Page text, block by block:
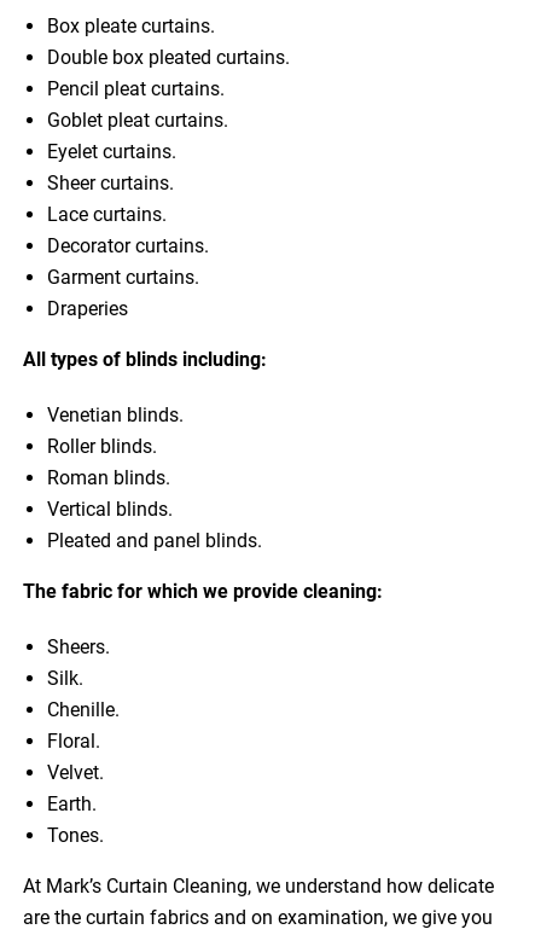
Box pleate curtains.
Double box pleated curtains.
Pencil pleat curtains.
Goblet pleat curtains.
Eyelet curtains.
Sheer curtains.
Lace curtains.
Decorator curtains.
Garment curtains.
Draperies
All types of blinds including:
Venetian blinds.
Roller blinds.
Roman blinds.
Vertical blinds.
Pleated and panel blinds.
The fabric for which we provide cleaning:
Sheers.
Silk.
Chenille.
Floral.
Velvet.
Earth.
Tones.
At Mark’s Curtain Cleaning, we understand how delicate
are the curtain fabrics and on examination, we give you